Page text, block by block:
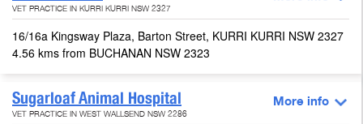
VET PRACTICE IN KURRI KURRI NSW 2327
16/16a Kingsway Plaza, Barton Street, KURRI KURRI NSW 2327
4.56 kms from BUCHANAN NSW 2323
Sugarloaf Animal Hospital
VET PRACTICE IN WEST WALLSEND NSW 2286
More info